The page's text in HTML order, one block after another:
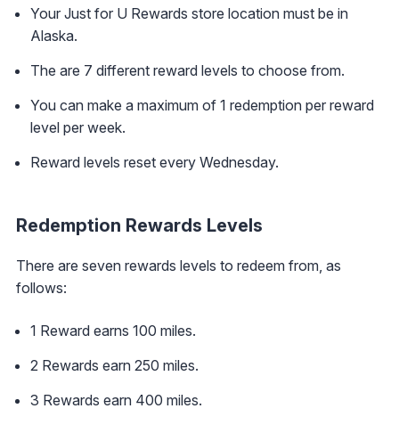
Your Just for U Rewards store location must be in
Alaska.
The are 7 different reward levels to choose from.
You can make a maximum of 1 redemption per reward
level per week.
Reward levels reset every Wednesday.
Redemption Rewards Levels
There are seven rewards levels to redeem from, as
follows:
1 Reward earns 100 miles.
2 Rewards earn 250 miles.
3 Rewards earn 400 miles.